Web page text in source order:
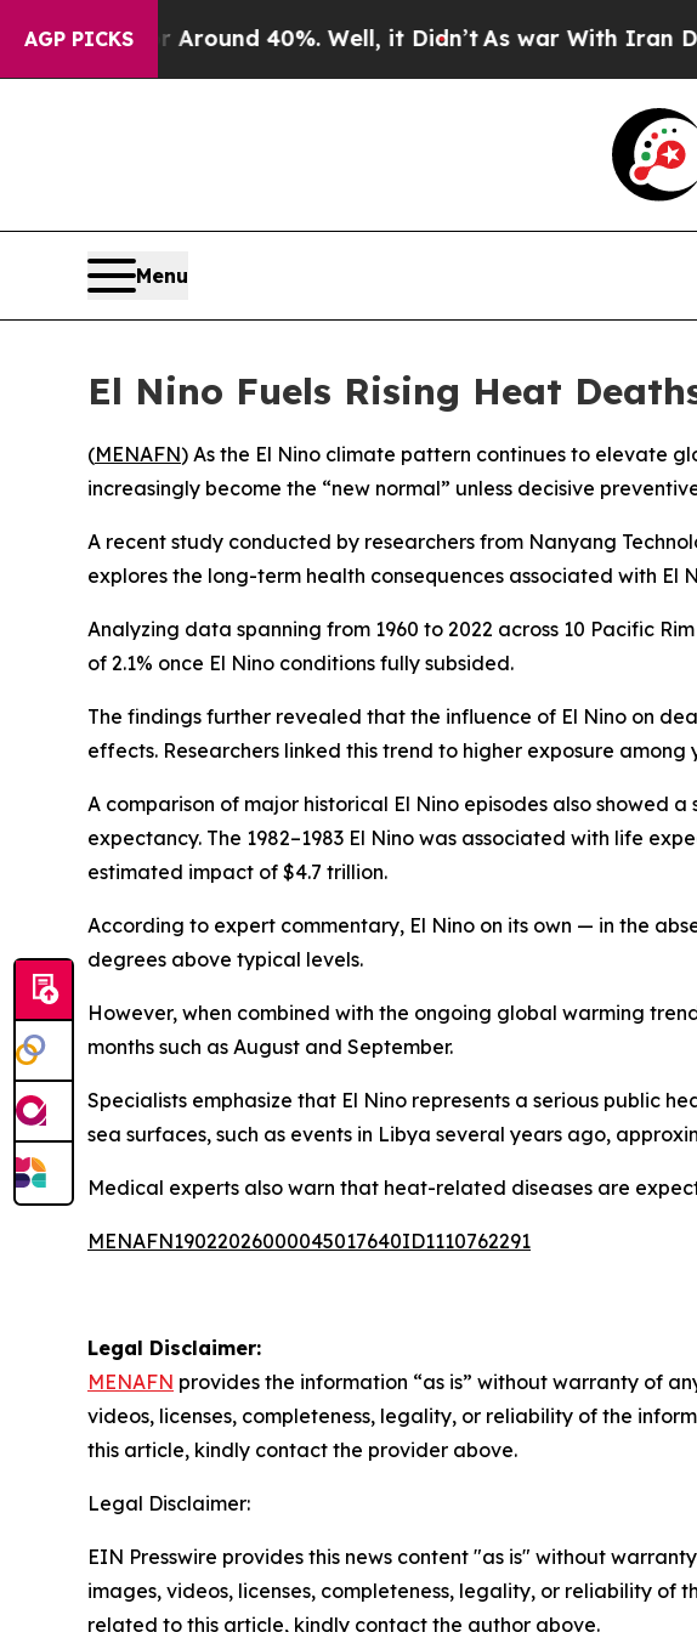
AGP PICKS
a Floor Around 40%. Well, it Didn’t As war With Iran Drove
Menu
El Nino Fuels Rising Heat
(MENAFN) As the El Nino climate pattern continues to elevate
increasingly become the “new normal” unless decisive
A recent study conducted by researchers from Nanyang
explores the long-term health consequences associated with El
Analyzing data spanning from 1960 to 2022 across 10 Pacific
of 2.1% once El Nino conditions fully subsided.
The findings further revealed that the influence of El Nino on
effects. Researchers linked this trend to higher exposure
A comparison of major historical El Nino episodes also showed
expectancy. The 1982–1983 El Nino was associated with life
estimated impact of $4.7 trillion.
According to expert commentary, El Nino on its own — in the
degrees above typical levels.
However, when combined with the ongoing global warming
months such as August and September.
Specialists emphasize that El Nino represents a serious public
sea surfaces, such as events in Libya several years ago,
Medical experts also warn that heat-related diseases are
MENAFN19022026000045017640ID1110762291
Legal Disclaimer:
MENAFN provides the information “as is” without warranty of
videos, licenses, completeness, legality, or reliability of the
this article, kindly contact the provider above.
Legal Disclaimer:
EIN Presswire provides this news content "as is" without
images, videos, licenses, completeness, legality, or reliability
related to this article, kindly contact the author above.